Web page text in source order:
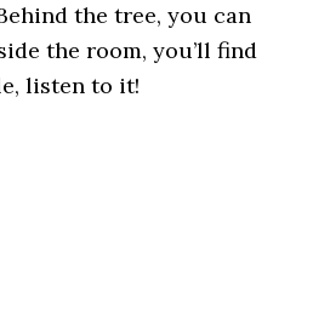
the tree, you can
the room, you’ll find
listen to it!